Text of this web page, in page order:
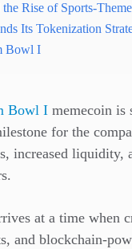
Rise of Sports-
Its Tokenization
Bowl I
Bowl I memecoin is
for the
increased
at a time when
and blockchain-